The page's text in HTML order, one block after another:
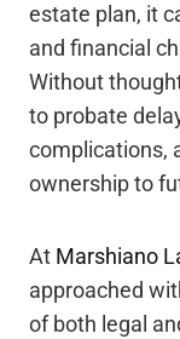
estate plan, it
and financial
Without
to probate
complications,
ownership to
At Marshiano
approached
of both legal